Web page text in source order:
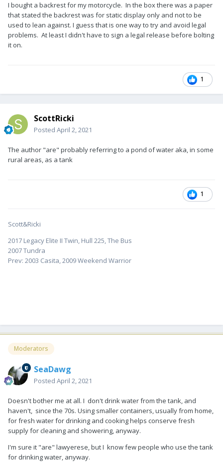
I bought a backrest for my motorcycle. In the box there was a paper
that stated the backrest was for static display only and not to be
used to lean against. I guess that is one way to try and avoid legal
problems. At least I didn't have to sign a legal release before bolting
it on.
1
ScottRicki
Posted April 2, 2021
The author "are" probably referring to a pond of water aka, in some
rural areas, as a tank
1
Scott&Ricki
2017 Legacy Elite II Twin, Hull 225, The Bus
2007 Tundra
Prev: 2003 Casita, 2009 Weekend Warrior
Moderators
SeaDawg
Posted April 2, 2021
Doesn't bother me at all. I don't drink water from the tank, and
haven't, since the 70s. Using smaller containers, usually from home,
for fresh water for drinking and cooking helps conserve fresh
supply for cleaning and showering, anyway.
I'm sure it "are" lawyerese, but I know few people who use the tank
for drinking water, anyway.